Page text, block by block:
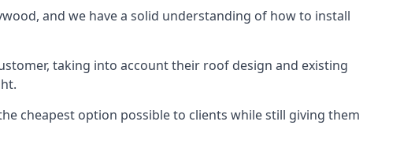
and we have a solid understanding of how to install
taking into account their roof design and existing
cheapest option possible to clients while still giving them